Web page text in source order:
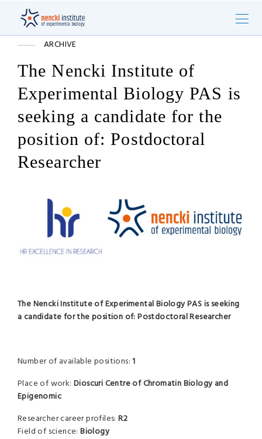
ARCHIVE
The Nencki Institute of
Experimental Biology PAS is
seeking a candidate for the
position of: Postdoctoral
Researcher
The Nencki Institute of Experimental Biology PAS is seeking
a candidate for the position of: Postdoctoral Researcher
Number of available positions:1
Place of work: Dioscuri Centre of Chromatin Biology and
Epigenomic
Researcher career profiles:R2
Field of science:Biology